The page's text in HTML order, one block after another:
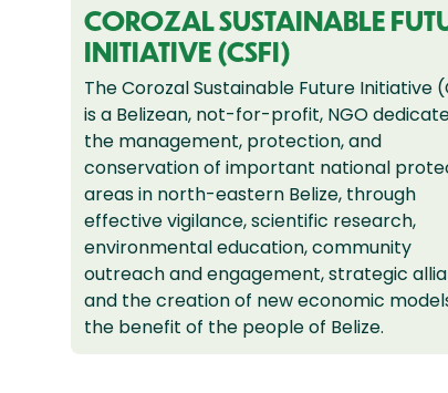
COROZAL SUSTAINABLE
INITIATIVE (CSFI)
The Corozal Sustainable Future Initiative
is a Belizean, not-for-profit, NGO
the management, protection, and
conservation of important national
areas in north-eastern Belize, through
effective vigilance, scientific research,
environmental education, community
outreach and engagement, strategic
and the creation of new economic
the benefit of the people of Belize.